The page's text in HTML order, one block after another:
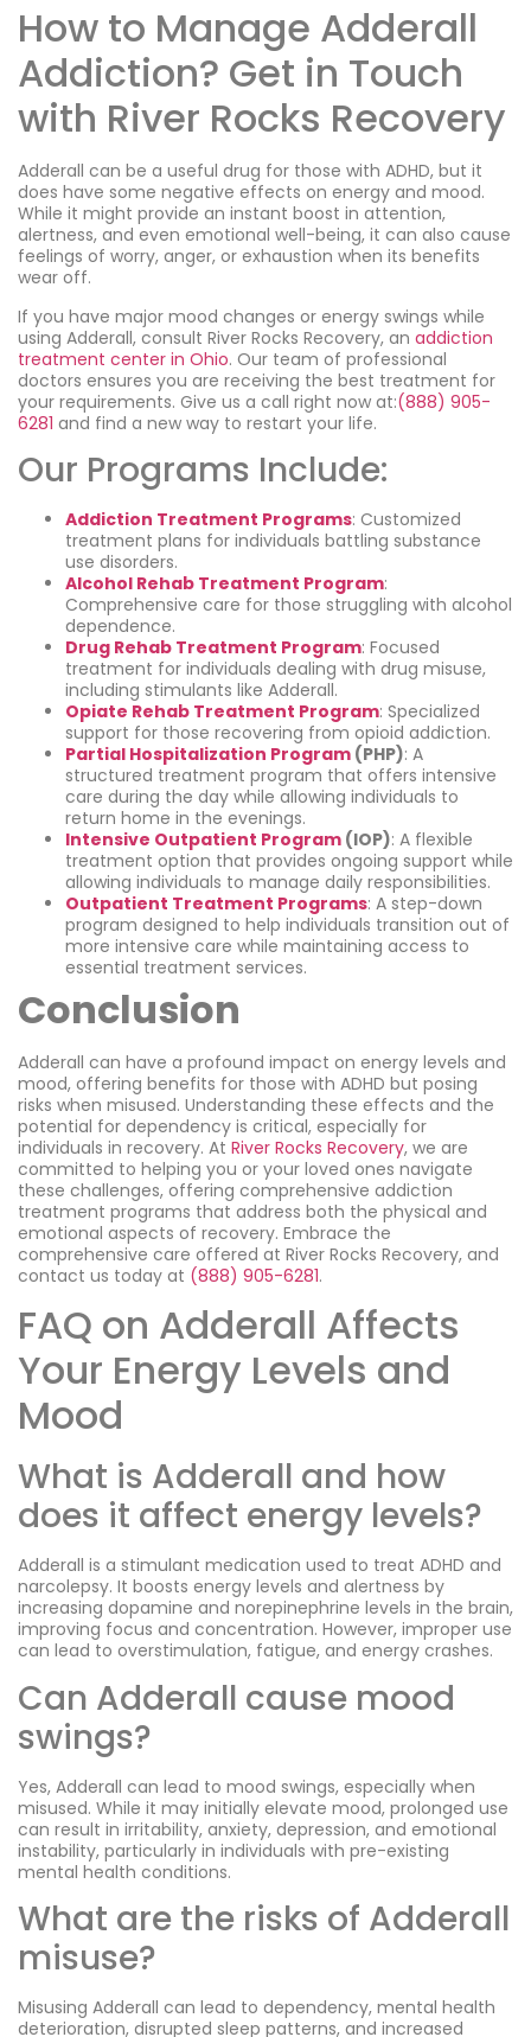
How to Manage Adderall
Addiction? Get in Touch
with River Rocks Recovery
Adderall can be a useful drug for those with ADHD, but it
does have some negative effects on energy and mood.
While it might provide an instant boost in attention,
alertness, and even emotional well-being, it can also cause
feelings of worry, anger, or exhaustion when its benefits
wear off.
If you have major mood changes or energy swings while
using Adderall, consult River Rocks Recovery, an addiction
treatment center in Ohio. Our team of professional
doctors ensures you are receiving the best treatment for
your requirements. Give us a call right now at:(888) 905-
6281 and find a new way to restart your life.
Our Programs Include:
Addiction Treatment Programs: Customized
treatment plans for individuals battling substance
use disorders.
Alcohol Rehab Treatment Program:
Comprehensive care for those struggling with alcohol
dependence.
Drug Rehab Treatment Program: Focused
treatment for individuals dealing with drug misuse,
including stimulants like Adderall.
Opiate Rehab Treatment Program: Specialized
support for those recovering from opioid addiction.
Partial Hospitalization Program (PHP): A
structured treatment program that offers intensive
care during the day while allowing individuals to
return home in the evenings.
Intensive Outpatient Program (IOP): A flexible
treatment option that provides ongoing support while
allowing individuals to manage daily responsibilities.
Outpatient Treatment Programs: A step-down
program designed to help individuals transition out of
more intensive care while maintaining access to
essential treatment services.
Conclusion
Adderall can have a profound impact on energy levels and
mood, offering benefits for those with ADHD but posing
risks when misused. Understanding these effects and the
potential for dependency is critical, especially for
individuals in recovery. At River Rocks Recovery, we are
committed to helping you or your loved ones navigate
these challenges, offering comprehensive addiction
treatment programs that address both the physical and
emotional aspects of recovery. Embrace the
comprehensive care offered at River Rocks Recovery, and
contact us today at (888) 905-6281.
FAQ on Adderall Affects
Your Energy Levels and
Mood
What is Adderall and how
does it affect energy levels?
Adderall is a stimulant medication used to treat ADHD and
narcolepsy. It boosts energy levels and alertness by
increasing dopamine and norepinephrine levels in the brain,
improving focus and concentration. However, improper use
can lead to overstimulation, fatigue, and energy crashes.
Can Adderall cause mood
swings?
Yes, Adderall can lead to mood swings, especially when
misused. While it may initially elevate mood, prolonged use
can result in irritability, anxiety, depression, and emotional
instability, particularly in individuals with pre-existing
mental health conditions.
What are the risks of Adderall
misuse?
Misusing Adderall can lead to dependency, mental health
deterioration, disrupted sleep patterns, and increased